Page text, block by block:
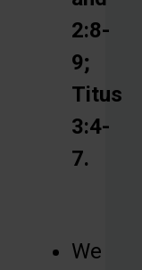
2:8-
9;
Titus
3:4-
7.
We